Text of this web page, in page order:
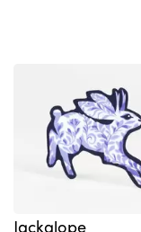
Jackalope